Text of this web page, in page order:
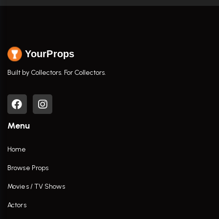
YourProps
Built by Collectors. For Collectors.
Menu
Home
Browse Props
Movies / TV Shows
Actors